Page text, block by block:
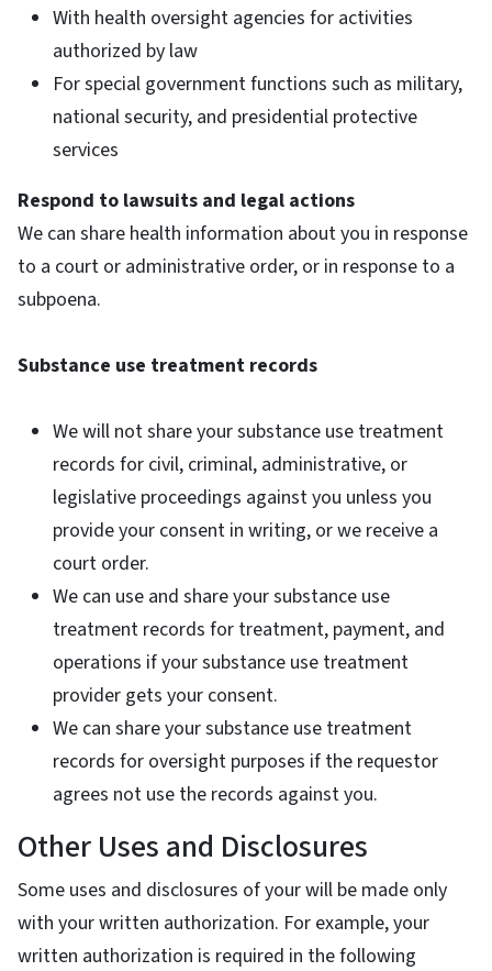
With health oversight agencies for activities
authorized by law
For special government functions such as military,
national security, and presidential protective
services
Respond to lawsuits and legal actions
We can share health information about you in response
to a court or administrative order, or in response to a
subpoena.
Substance use treatment records
We will not share your substance use treatment
records for civil, criminal, administrative, or
legislative proceedings against you unless you
provide your consent in writing, or we receive a
court order.
We can use and share your substance use
treatment records for treatment, payment, and
operations if your substance use treatment
provider gets your consent.
We can share your substance use treatment
records for oversight purposes if the requestor
agrees not use the records against you.
Other Uses and Disclosures
Some uses and disclosures of your will be made only
with your written authorization. For example, your
written authorization is required in the following